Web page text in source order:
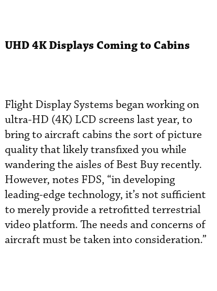
UHD 4K Displays Coming to Cabins
Flight Display Systems began working on
ultra-HD (4K) LCD screens last year, to
bring to aircraft cabins the sort of picture
quality that likely transfixed you while
wandering the aisles of Best Buy recently.
However, notes FDS, “in developing
leading-edge technology, it’s not sufficient
to merely provide a retrofitted terrestrial
video platform. The needs and concerns of
aircraft must be taken into consideration.”